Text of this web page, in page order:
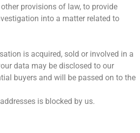
provisions of law, to provide
into a matter related to
is acquired, sold or involved in a
data may be disclosed to our
buyers and will be passed on to the
is blocked by us.